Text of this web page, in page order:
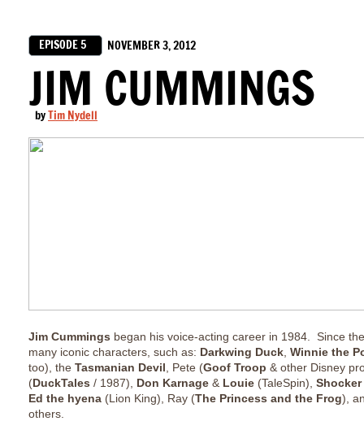
Jim Cummings began his voice-acting career in 1984.
Since
many iconic characters, such as: Darkwing Duck Winnie the
too), the Tasmanian Devil , Pete (Goof Troop & other Disney
(DuckTales / 1987), Don Karnage & Louie (TaleSpin), Shocker
Ed the hyena (Lion King), Ray (The Princess and the Frog),
others.
byTim Nydell
EPISODE 5
JIM CUMMINGS
NOVEMBER 3, 2012